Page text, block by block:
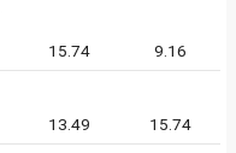
15.74 9.16
13.49 15.74